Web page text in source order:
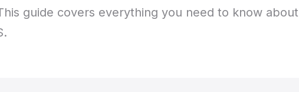
guide covers everything you need to know about